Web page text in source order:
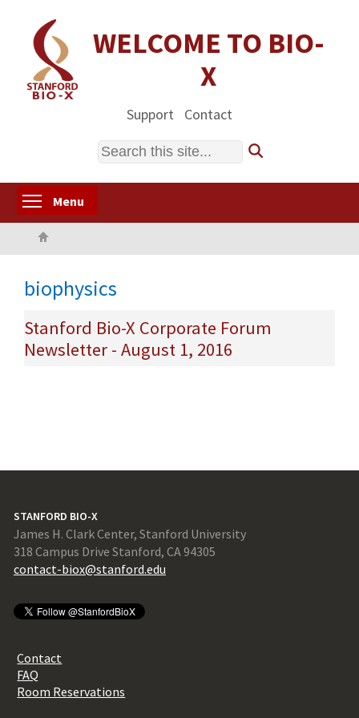
content
WELCOME TO BIO-
X
Support Contact
Search
Menu
biophysics
Stanford Bio-X Corporate Forum
Newsletter - August 1, 2016
STANFORD BIO-X
James H. Clark Center, Stanford University
318 Campus Drive Stanford, CA 94305
contact-biox@stanford.edu
Contact
FAQ
Room Reservations